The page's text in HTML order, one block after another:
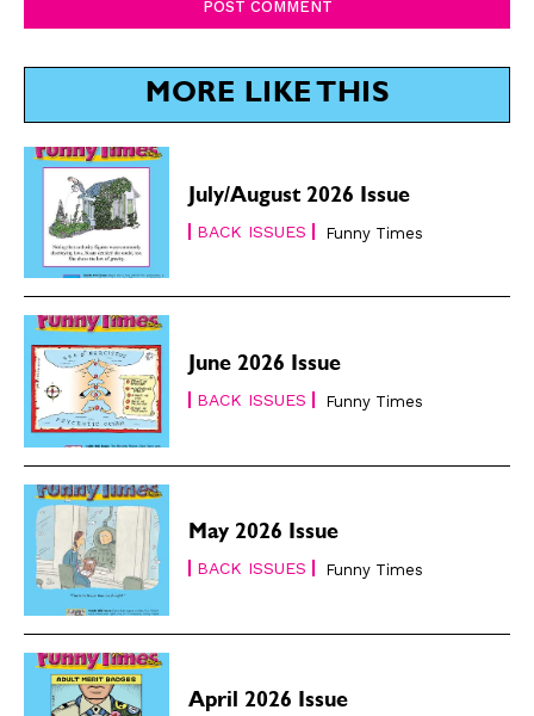
MORE LIKE THIS
July/August 2026 Issue
BACK ISSUES Funny Times
June 2026 Issue
BACK ISSUES Funny Times
May 2026 Issue
BACK ISSUES Funny Times
April 2026 Issue